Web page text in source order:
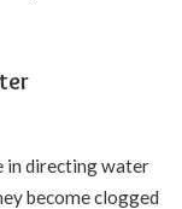
in directing water
become clogged